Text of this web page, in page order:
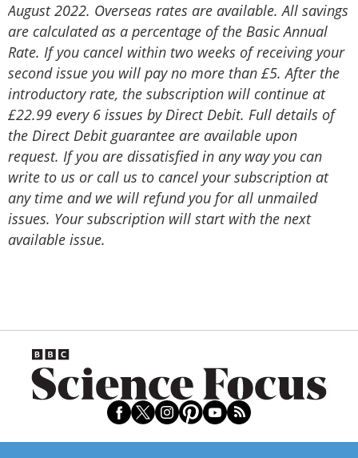
August 2022. Overseas rates are available. All savings
are calculated as a percentage of the Basic Annual
Rate. If you cancel within two weeks of receiving your
second issue you will pay no more than £5. After the
introductory rate, the subscription will continue at
£22.99 every 6 issues by Direct Debit. Full details of
the Direct Debit guarantee are available upon
request. If you are dissatisfied in any way you can
write to us or call us to cancel your subscription at
any time and we will refund you for all unmailed
issues. Your subscription will start with the next
available issue.